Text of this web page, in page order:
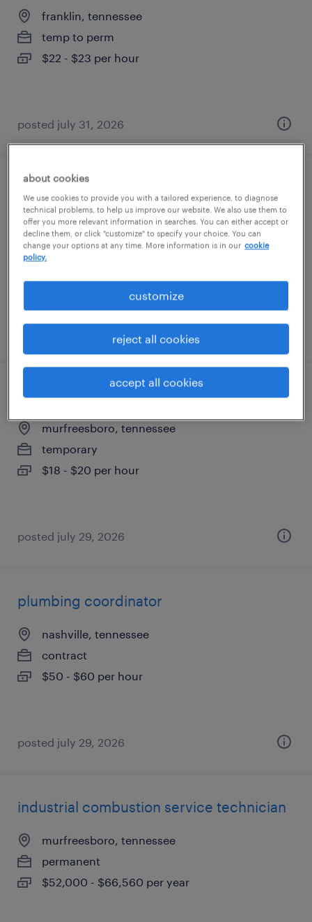
franklin, tennessee
temp to perm
$22 - $23 per hour
posted july 31, 2026
smyrna, tennessee
temp to perm
$17 - $23 per hour
posted july 31, 2026
production associate - now hiring
murfreesboro, tennessee
temporary
$18 - $20 per hour
posted july 29, 2026
plumbing coordinator
nashville, tennessee
contract
$50 - $60 per hour
posted july 29, 2026
industrial combustion service technician
murfreesboro, tennessee
permanent
$52,000 - $66,560 per year
about cookies
We use cookies to provide you with a tailored experience, to diagnose
technical problems, to help us improve our website. We also use them to
offer you more relevant information in searches. You can either accept or
decline them, or click "customize" to specify your choice. You can
change your options at any time. More information is in our cookie
policy.
customize
reject all cookies
accept all cookies